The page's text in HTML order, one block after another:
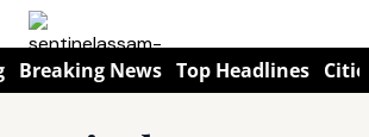
Breaking News Top Headlines